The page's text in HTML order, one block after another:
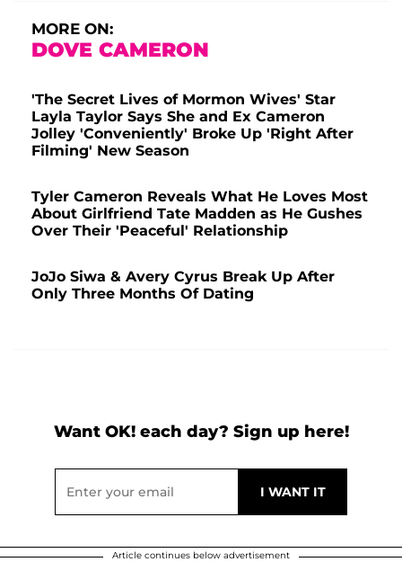
MORE ON:
DOVE CAMERON
'The Secret Lives of Mormon Wives' Star
Layla Taylor Says She and Ex Cameron
Jolley 'Conveniently' Broke Up 'Right After
Filming' New Season
Tyler Cameron Reveals What He Loves Most
About Girlfriend Tate Madden as He Gushes
Over Their 'Peaceful' Relationship
JoJo Siwa & Avery Cyrus Break Up After
Only Three Months Of Dating
Want OK! each day? Sign up here!
Article continues below advertisement